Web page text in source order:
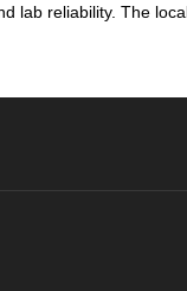
lab reliability. The